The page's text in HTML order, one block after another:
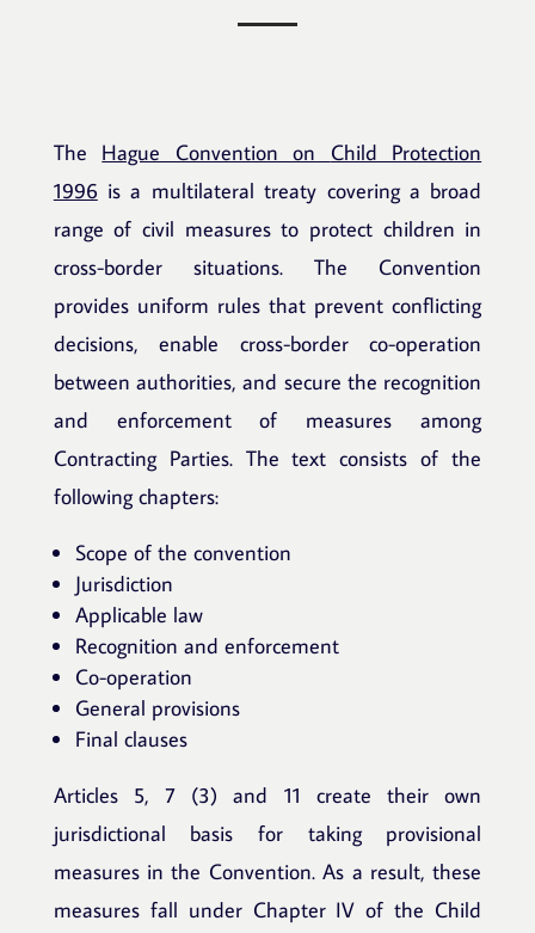
The Hague Convention on Child Protection
1996 is a multilateral treaty covering a broad
range of civil measures to protect children in
cross-border situations. The Convention
provides uniform rules that prevent conflicting
decisions, enable cross-border co-operation
between authorities, and secure the recognition
and enforcement of measures among
Contracting Parties. The text consists of the
following chapters:
Scope of the convention
Jurisdiction
Applicable law
Recognition and enforcement
Co-operation
General provisions
Final clauses
Articles 5, 7 (3) and 11 create their own
jurisdictional basis for taking provisional
measures in the Convention. As a result, these
measures fall under Chapter IV of the Child